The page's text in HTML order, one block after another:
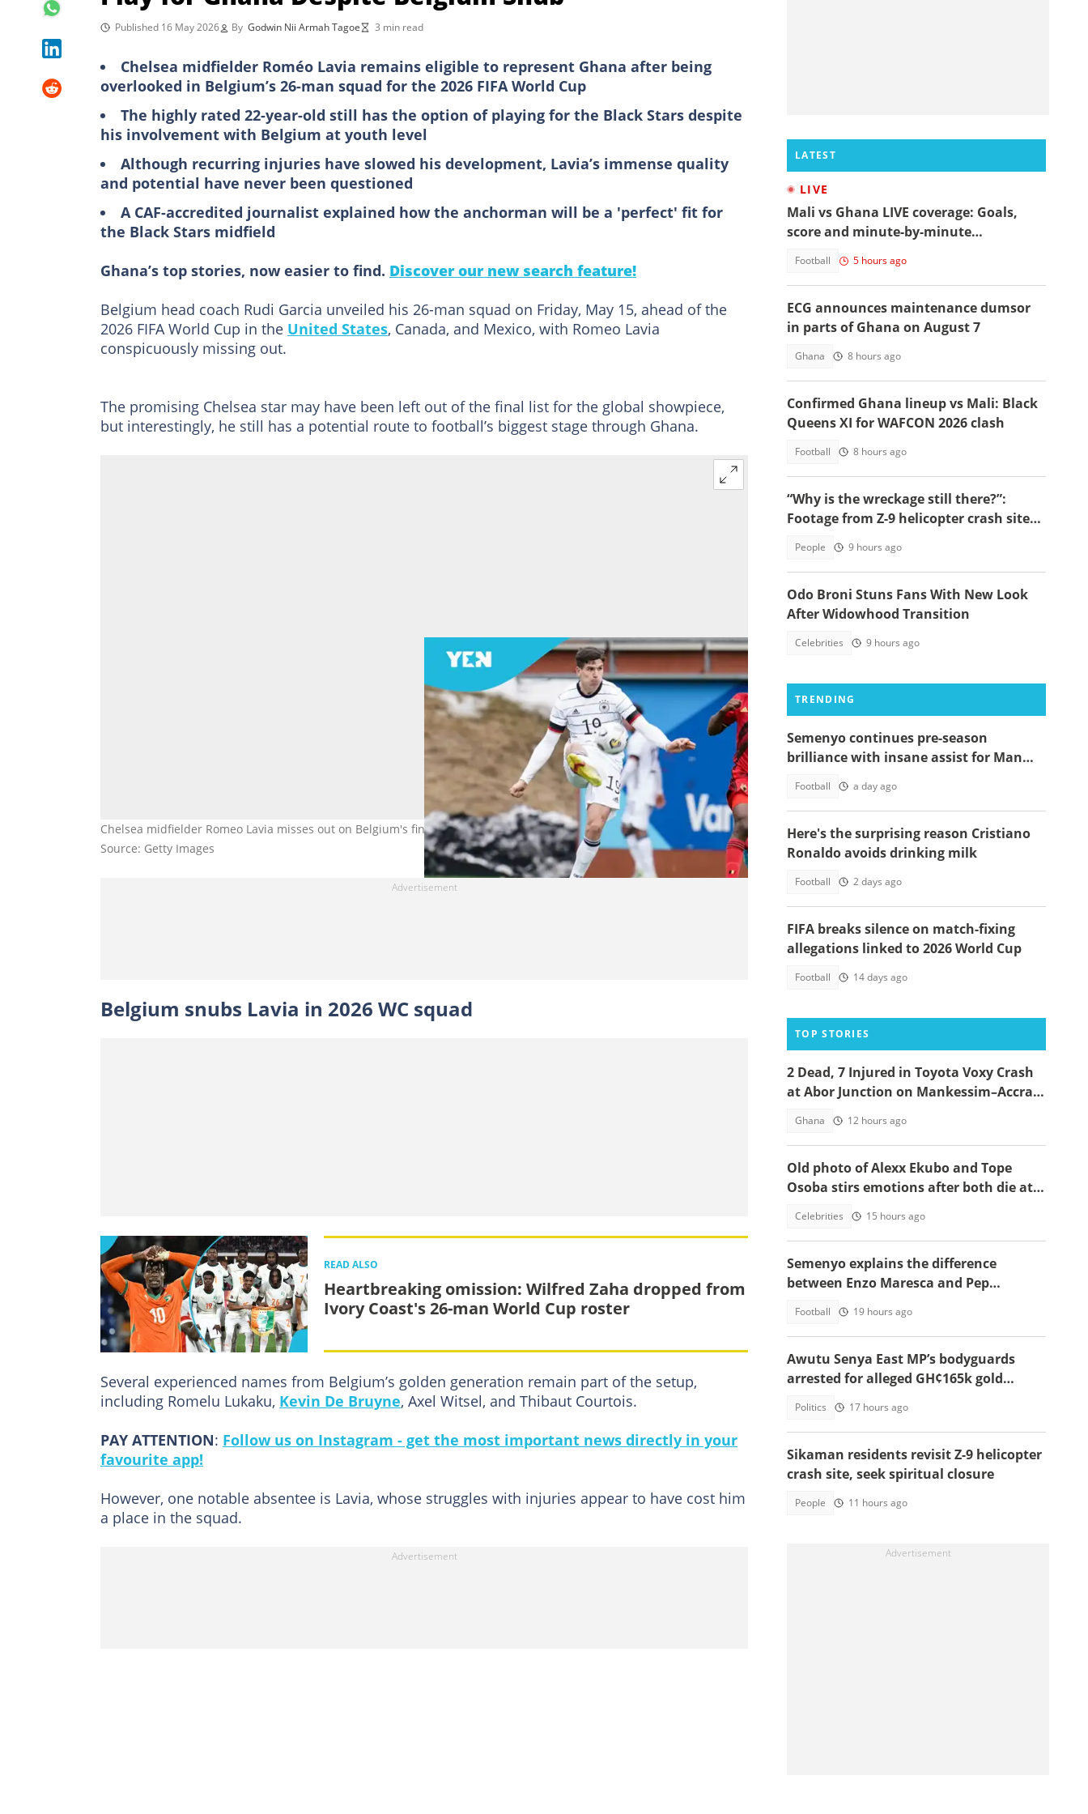
Published 16 May 2026 By Godwin Nii Armah Tagoe 3 min read
Chelsea midfielder Roméo Lavia remains eligible to represent Ghana after being
overlooked in Belgium’s 26-man squad for the 2026 FIFA World Cup
The highly rated 22-year-old still has the option of playing for the Black Stars despite
his involvement with Belgium at youth level
Although recurring injuries have slowed his development, Lavia’s immense quality
and potential have never been questioned
A CAF-accredited journalist explained how the anchorman will be a 'perfect' fit for
the Black Stars midfield
Ghana’s top stories, now easier to find. Discover our new search feature!
Belgium head coach Rudi Garcia unveiled his 26-man squad on Friday, May 15, ahead of the
2026 FIFA World Cup in the United States, Canada, and Mexico, with Romeo Lavia
conspicuously missing out.
The promising Chelsea star may have been left out of the final list for the global showpiece,
but interestingly, he still has a potential route to football’s biggest stage through Ghana.
Chelsea midfielder Romeo Lavia misses out on Belgium's final list for the 2026 FIFA World Cup. Photo by Ville Vuorinen.
Source: Getty Images
Belgium snubs Lavia in 2026 WC squad
READ ALSO
Heartbreaking omission: Wilfred Zaha dropped from
Ivory Coast's 26-man World Cup roster
Several experienced names from Belgium’s golden generation remain part of the setup,
including Romelu Lukaku, Kevin De Bruyne, Axel Witsel, and Thibaut Courtois.
PAY ATTENTION: Follow us on Instagram - get the most important news directly in your
favourite app!
However, one notable absentee is Lavia, whose struggles with injuries appear to have cost him
a place in the squad.
LATEST
LIVE
Mali vs Ghana LIVE coverage: Goals,
score and minute-by-minute
Football 5 hours ago
ECG announces maintenance dumsor
in parts of Ghana on August 7
Ghana 8 hours ago
Confirmed Ghana lineup vs Mali: Black
Queens XI for WAFCON 2026 clash
Football 8 hours ago
“Why is the wreckage still there?”:
Footage from Z-9 helicopter crash site
People 9 hours ago
Odo Broni Stuns Fans With New Look
After Widowhood Transition
Celebrities 9 hours ago
TRENDING
Semenyo continues pre-season
brilliance with insane assist for Man
Football a day ago
Here's the surprising reason Cristiano
Ronaldo avoids drinking milk
Football 2 days ago
FIFA breaks silence on match-fixing
allegations linked to 2026 World Cup
Football 14 days ago
TOP STORIES
2 Dead, 7 Injured in Toyota Voxy Crash
at Abor Junction on Mankessim–Accra
Ghana 12 hours ago
Old photo of Alexx Ekubo and Tope
Osoba stirs emotions after both die at
Celebrities 15 hours ago
Semenyo explains the difference
between Enzo Maresca and Pep
Football 19 hours ago
Awutu Senya East MP’s bodyguards
arrested for alleged GH¢165k gold
Politics 17 hours ago
Sikaman residents revisit Z-9 helicopter
crash site, seek spiritual closure
People 11 hours ago